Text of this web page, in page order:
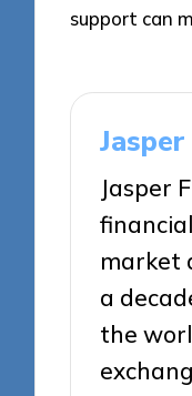
support can
Jasper
market
a
the